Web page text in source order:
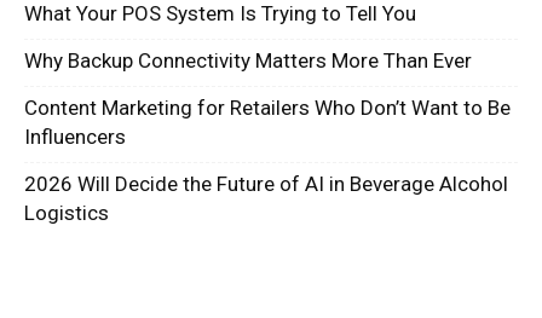
What Your POS System Is Trying to Tell You
Why Backup Connectivity Matters More Than Ever
Content Marketing for Retailers Who Don’t Want to Be
Influencers
2026 Will Decide the Future of AI in Beverage Alcohol
Logistics